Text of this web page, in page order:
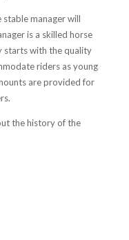
manager will
is a skilled horse
starts with the quality
riders as young
are provided for
the history of the
of the countryside